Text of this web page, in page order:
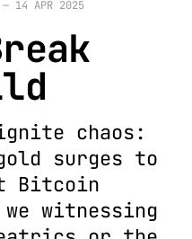
— 14 APR 2025
chaos:
surges to
Bitcoin
witnessing